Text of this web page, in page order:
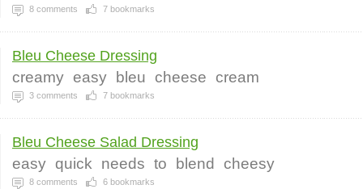
8 comments 7 bookmarks
Bleu Cheese Dressing
creamy easy bleu cheese cream
3 comments 7 bookmarks
Bleu Cheese Salad Dressing
easy quick needs to blend cheesy
8 comments 6 bookmarks